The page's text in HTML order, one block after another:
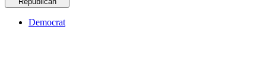
Democrat